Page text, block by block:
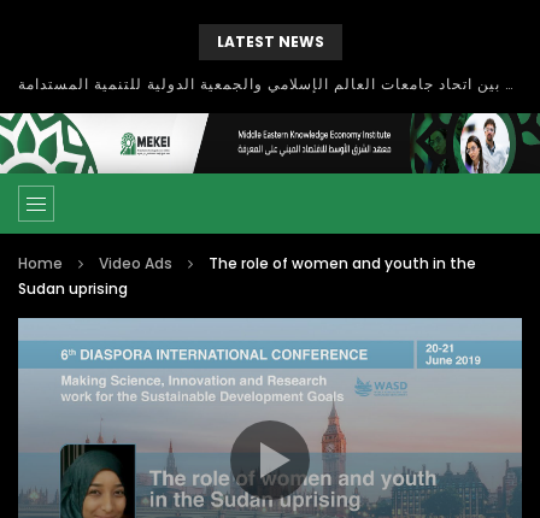
LATEST NEWS
بحث آفاق التعاون بين اتحاد جامعات العالم الإسلامي والجمعية الدولية للتنمية المستدامة
Home Video Ads
The role of women and youth in the
Sudan uprising